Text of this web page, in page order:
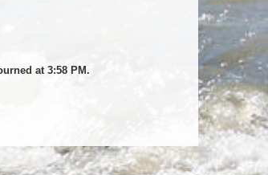
at 3:58 PM.